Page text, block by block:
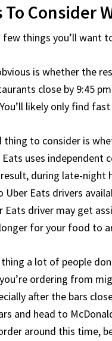
To Consider
few things you’ll want
is whether the
close by 9:45
likely only find
thing to consider is
Eats uses
result, during late-
Uber Eats drivers
Eats driver may get
for your food to
thing a lot of people
ordering from
after the bars
and head to
around this time,